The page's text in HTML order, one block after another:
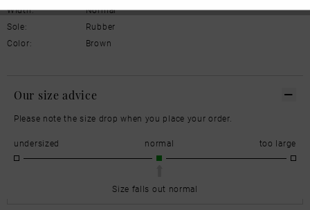
Width:
Normal
Sole:
Rubber
Color:
Brown
Our size advice
Please note the size drop when you place your order.
undersized normal too large
Size falls out normal